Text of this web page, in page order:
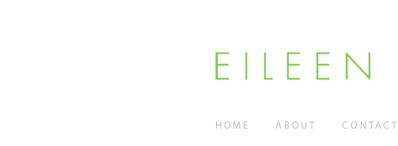
HOME ABOUT CONTACT